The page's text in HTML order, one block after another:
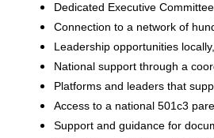
Dedicated Executive
Connection to a network of
Leadership opportunities
National support through a
Platforms and leaders that
Access to a national 501c3
Support and guidance for